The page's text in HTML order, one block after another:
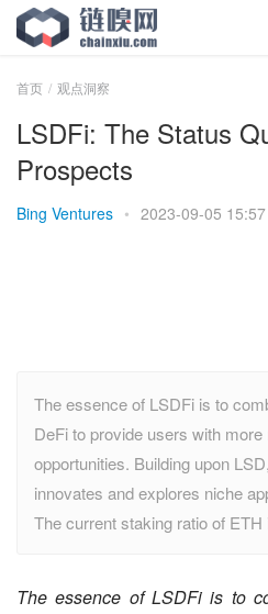
首页 观点洞察
LSDFi: The Status
Prospects
Bing Ventures • 2023-09-05 15:57
The essence of LSDFi is to
DeFi to provide users with
opportunities. Building upon
innovates and explores niche
The current staking ratio of
The essence of LSDFi is to